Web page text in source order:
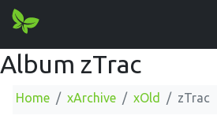
Album zTrac
Home xArchive xOld zTrac